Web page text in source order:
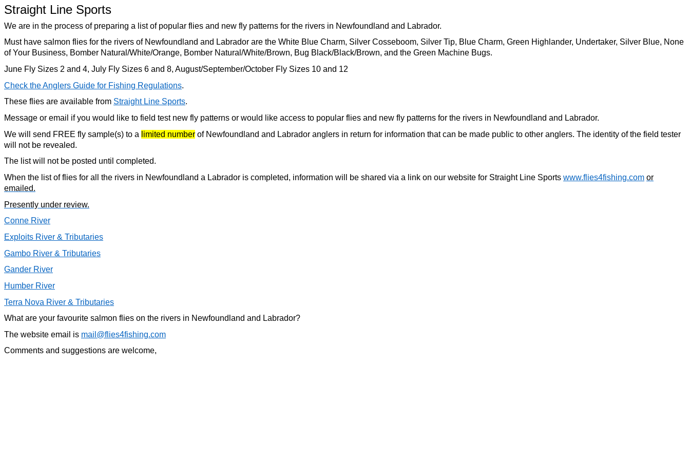
Straight Line Sports
We are in the process of preparing a list of popular flies and new fly patterns for the rivers in Newfoundland and Labrador.
Must have salmon flies for the rivers of Newfoundland and Labrador are the White Blue Charm, Silver Cosseboom, Silver Tip, Blue Charm, Green Highlander, Undertaker, Silver Blue, None
of Your Business, Bomber Natural/White/Orange, Bomber Natural/White/Brown, Bug Black/Black/Brown, and the Green Machine Bugs.
June Fly Sizes 2 and 4, July Fly Sizes 6 and 8, August/September/October Fly Sizes 10 and 12
Check the Anglers Guide for Fishing Regulations.
These flies are available from Straight Line Sports.
Message or email if you would like to field test new fly patterns or would like access to popular flies and new fly patterns for the rivers in Newfoundland and Labrador.
We will send FREE fly sample(s) to a limited number of Newfoundland and Labrador anglers in return for information that can be made public to other anglers. The identity of the field tester
will not be revealed.
The list will not be posted until completed.
When the list of flies for all the rivers in Newfoundland a Labrador is completed, information will be shared via a link on our website for Straight Line Sports www.flies4fishing.com or
emailed.
Presently under review.
Conne River
Exploits River & Tributaries
Gambo River & Tributaries
Gander River
Humber River
Terra Nova River & Tributaries
What are your favourite salmon flies on the rivers in Newfoundland and Labrador?
The website email is mail@flies4fishing.com
Comments and suggestions are welcome,